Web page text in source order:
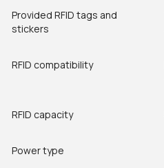
Provided RFID tags and
stickers
RFID compatibility
RFID capacity
Power type